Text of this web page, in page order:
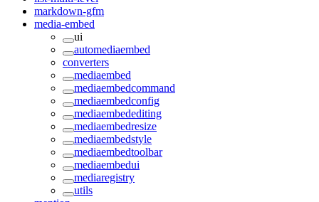
markdown-gfm
media-embed
ui
automediaembed
converters
mediaembed
mediaembedcommand
mediaembedconfig
mediaembedediting
mediaembedresize
mediaembedstyle
mediaembedtoolbar
mediaembedui
mediaregistry
utils